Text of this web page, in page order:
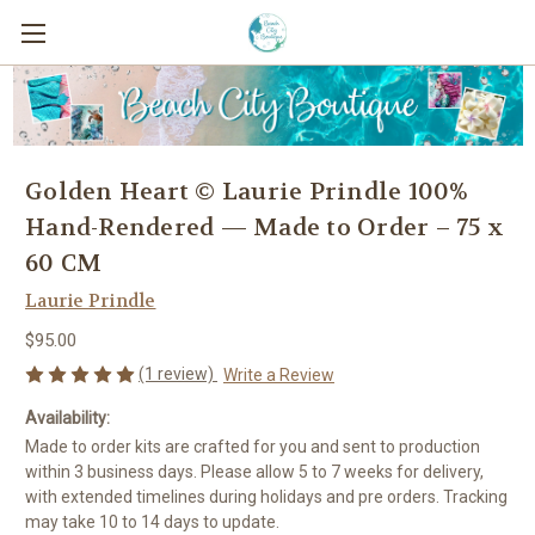
Golden Heart © Laurie Prindle 100%
Hand-Rendered — Made to Order – 75 x
60 CM
Laurie Prindle
$95.00
(1 review) Write a Review
Availability:
Made to order kits are crafted for you and sent to production
within 3 business days. Please allow 5 to 7 weeks for delivery,
with extended timelines during holidays and pre orders. Tracking
may take 10 to 14 days to update.